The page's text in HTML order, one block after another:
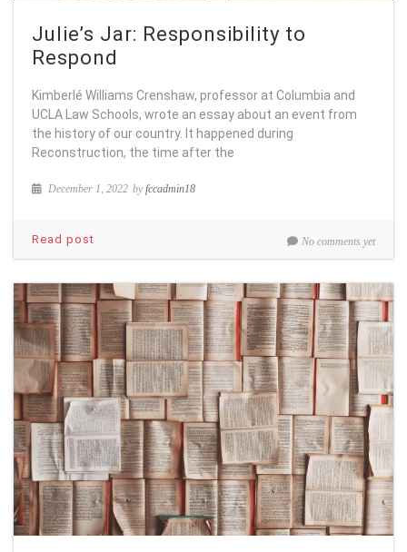
Julie’s Jar: Responsibility to
Respond
Kimberlé Williams Crenshaw, professor at Columbia and
UCLA Law Schools, wrote an essay about an event from
the history of our country. It happened during
Reconstruction, the time after the
December 1, 2022 byfccadmin18
No comments yet
Read post